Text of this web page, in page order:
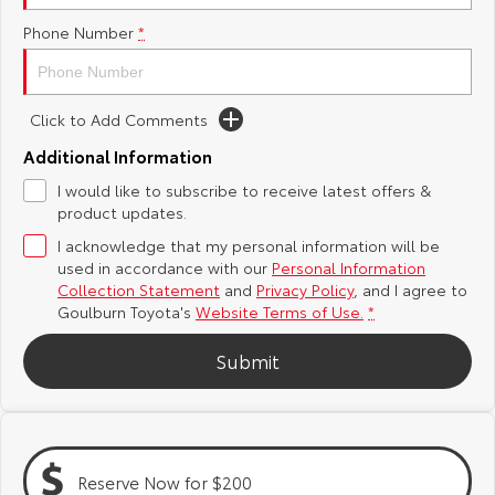
Yaris Cross
Explore
Our Stock
C-HR
Our Stock
All-New RAV4
Our Stock
Explore
Our Stock
Explore
Our Stock
Toyota Safety Sense
Hybrid Electric
Careers
About Us
Complaint Handling Process
Feedback
Customer Reviews
Phone Number *
Click to Add Comments
Additional Information
I would like to subscribe to receive latest offers &
product updates.
I acknowledge that my personal information will be
used in accordance with our Personal Information
Collection Statement and Privacy Policy, and I agree to
Goulburn Toyota's Website Terms of Use. *
Submit
Reserve Now for $200